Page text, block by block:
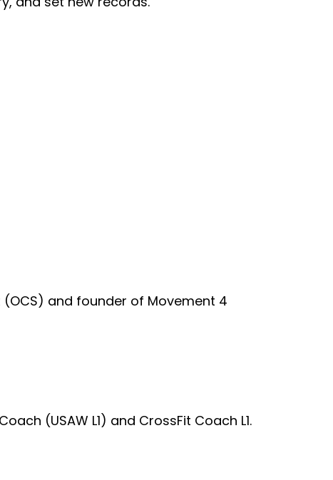
and founder of Movement 4
(USAW L1) and CrossFit Coach L1.